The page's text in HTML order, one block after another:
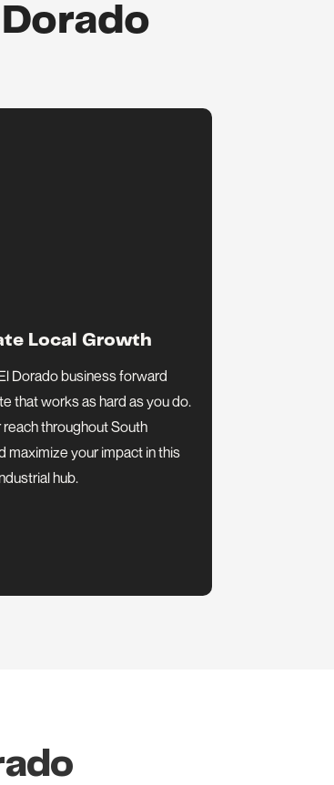
Local Growth
Dorado business forward
that works as hard as you do.
reach throughout South
maximize your impact in this
hub.